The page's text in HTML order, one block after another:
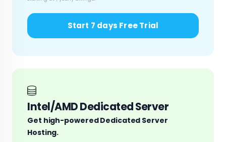
Start 7 days Free Trial
Intel/AMD Dedicated Server
Get high-powered Dedicated Server
Hosting.